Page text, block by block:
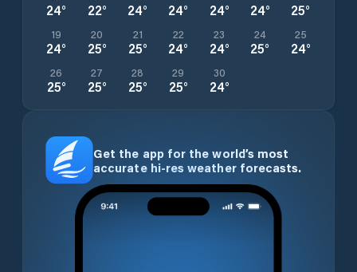
24° 22° 24° 24° 24° 24° 25°
19
24°
20
25°
21
25°
22
24°
23
24°
24
25°
25
24°
26
25°
27
25°
28
25°
29
25°
30
24°
Get the app for the world’s most
accurate hi-res weather forecasts.